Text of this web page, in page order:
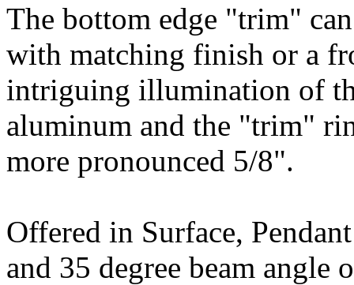
The bottom edge "trim"
with matching finish or a
intriguing illumination of
aluminum and the "trim"
more pronounced 5/8".
Offered in Surface,
and 35 degree beam